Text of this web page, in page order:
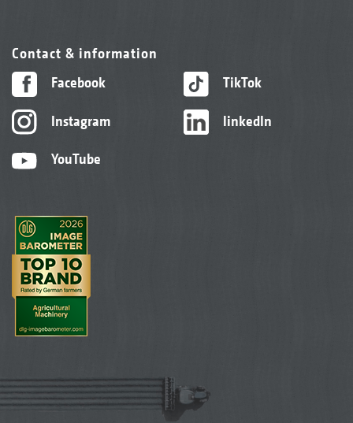
Contact & information
Facebook
Instagram
YouTube
TikTok
linkedIn